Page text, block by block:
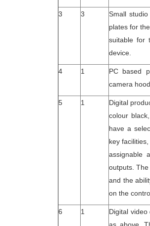
3 3
Small
plates for
suitable for
device.
4 1
PC based
camera
5 1
Digital
colour
have a
key
assignable
outputs.
and the
on the
6 1
Digital